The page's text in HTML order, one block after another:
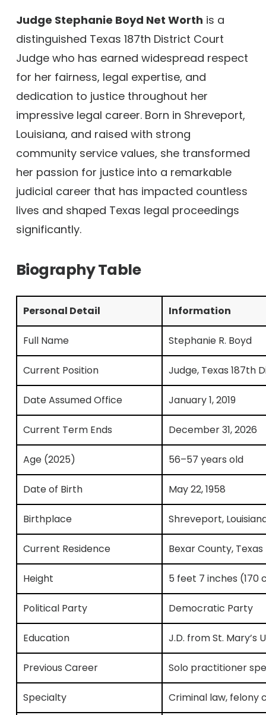
Judge Stephanie Boyd Net Worth is a
distinguished Texas 187th District Court
Judge who has earned widespread respect
for her fairness, legal expertise, and
dedication to justice throughout her
impressive legal career. Born in Shreveport,
Louisiana, and raised with strong
community service values, she transformed
her passion for justice into a remarkable
judicial career that has impacted countless
lives and shaped Texas legal proceedings
significantly.
Biography Table
Personal Detail Information
Full Name Stephanie R. Boyd
Current Position Judge, Texas 187th
Date Assumed Office January 1, 2019
Current Term Ends December 31, 2026
Age (2025) 56–57 years old
Date of Birth May 22, 1958
Birthplace Shreveport,
Current Residence Bexar County, Texas
Height 5 feet 7 inches (170
Political Party Democratic Party
Education J.D. from St. Mary’s
Previous Career Solo practitioner
Specialty Criminal law, felony